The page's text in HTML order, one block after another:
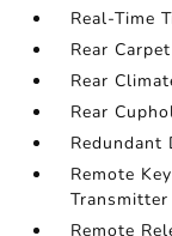
Real-Time
Rear
Rear
Rear
Redundant
Remote
Transmitter
Remote